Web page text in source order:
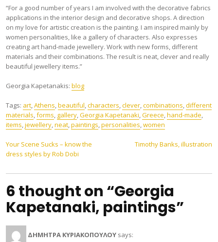
“For a good number of years I am involved with the decorative fabrics
applications in the interior design and decorative shops. A direction
on my love for artistic creation is the painting. I am inspired mainly by
women personalities, like a gallery of characters. Also expresses
creating art hand-made jewellery. Work with new forms, different
materials and their combinations. The result is neat, clever and really
beautiful jewellery items.”
Georgia Kapetanakis: blog
Tags: art,Athens,beautiful,characters,clever,combinations,different
materials,forms, gallery,Georgia Kapetanaki,Greece,hand-made,
items,jewellery,neat,paintings,personalities,women
Post
navigation
Your Scene Sucks – know the
dress styles by Rob Dobi
Timothy Banks, illustration
6 thought on “Georgia
Kapetanaki, paintings”
ΔΗΜΗΤΡΑ ΚΥΡΙΑΚΟΠΟΥΛΟΥ says: